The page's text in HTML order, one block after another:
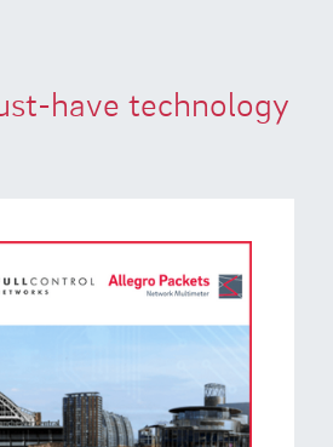
have technology